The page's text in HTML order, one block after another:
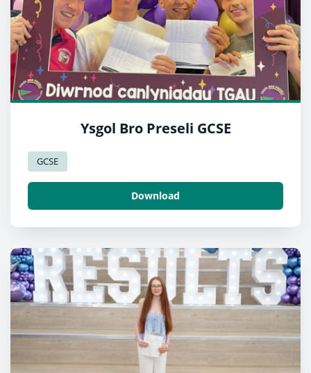
Ysgol Bro Preseli GCSE
GCSE
Download